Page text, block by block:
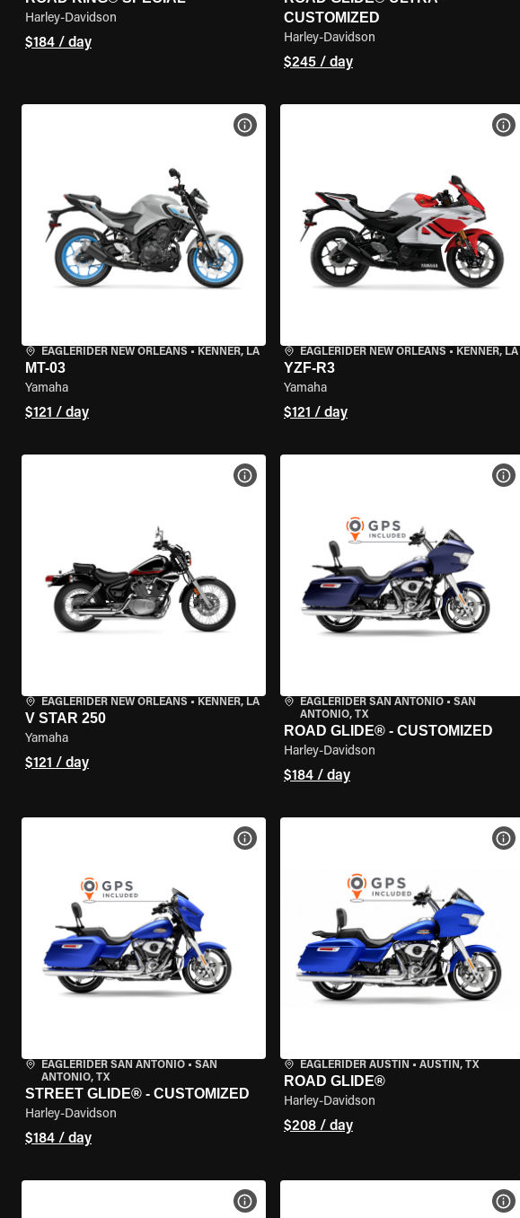
Harley-Davidson
$184 / day
CUSTOMIZED
Harley-Davidson
$245 / day
EAGLERIDER NEW ORLEANS • KENNER, LA
MT-03
Yamaha
$121 / day
VIEW BIKE SPECS
EAGLERIDER NEW ORLEANS • KENNER, LA
YZF-R3
Yamaha
$121 / day
EAGLERIDER NEW ORLEANS • KENNER, LA
V STAR 250
Yamaha
$121 / day
VIEW BIKE SPECS
EAGLERIDER SAN ANTONIO• SAN
ANTONIO, TX
ROAD GLIDE® - CUSTOMIZED
Harley-Davidson
$184 / day
EAGLERIDER SAN ANTONIO • SAN
ANTONIO, TX
STREET GLIDE® - CUSTOMIZED
Harley-Davidson
$184 / day
VIEW BIKE SPECS
EAGLERIDER AUSTIN • AUSTIN, TX
ROAD GLIDE®
Harley-Davidson
$208 / day
VIEW BIKE SPECS